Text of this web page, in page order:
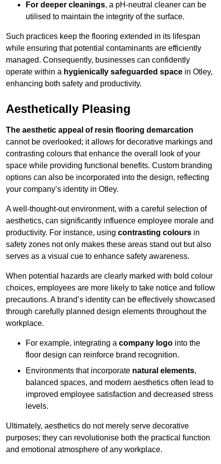
For deeper cleanings, a pH-neutral cleaner can be
utilised to maintain the integrity of the surface.
Such practices keep the flooring extended in its lifespan
while ensuring that potential contaminants are efficiently
managed. Consequently, businesses can confidently
operate within a hygienically safeguarded space in Otley,
enhancing both safety and productivity.
Aesthetically Pleasing
The aesthetic appeal of resin flooring demarcation
cannot be overlooked; it allows for decorative markings and
contrasting colours that enhance the overall look of your
space while providing functional benefits. Custom branding
options can also be incorporated into the design, reflecting
your company’s identity in Otley.
A well-thought-out environment, with a careful selection of
aesthetics, can significantly influence employee morale and
productivity. For instance, using contrasting colours in
safety zones not only makes these areas stand out but also
serves as a visual cue to enhance safety awareness.
When potential hazards are clearly marked with bold colour
choices, employees are more likely to take notice and follow
precautions. A brand’s identity can be effectively showcased
through carefully planned design elements throughout the
workplace.
For example, integrating a company logo into the
floor design can reinforce brand recognition.
Environments that incorporate natural elements,
balanced spaces, and modern aesthetics often lead to
improved employee satisfaction and decreased stress
levels.
Ultimately, aesthetics do not merely serve decorative
purposes; they can revolutionise both the practical function
and emotional atmosphere of any workplace.